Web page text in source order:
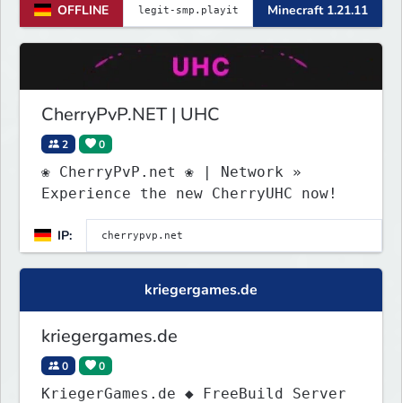
(https://discord.gg/VZBMsZnyzb) bei
um benötigte mods runterzuladen und
whitelisted zu werden.
OFFLINE Minecraft 1.21.11
CherryPvP.NET | UHC
2 0
❀ CherryPvP.net ❀ | Network »
Experience the new CherryUHC now!
IP:
kriegergames.de
kriegergames.de
0 0
KriegerGames.de ◆ FreeBuild Server